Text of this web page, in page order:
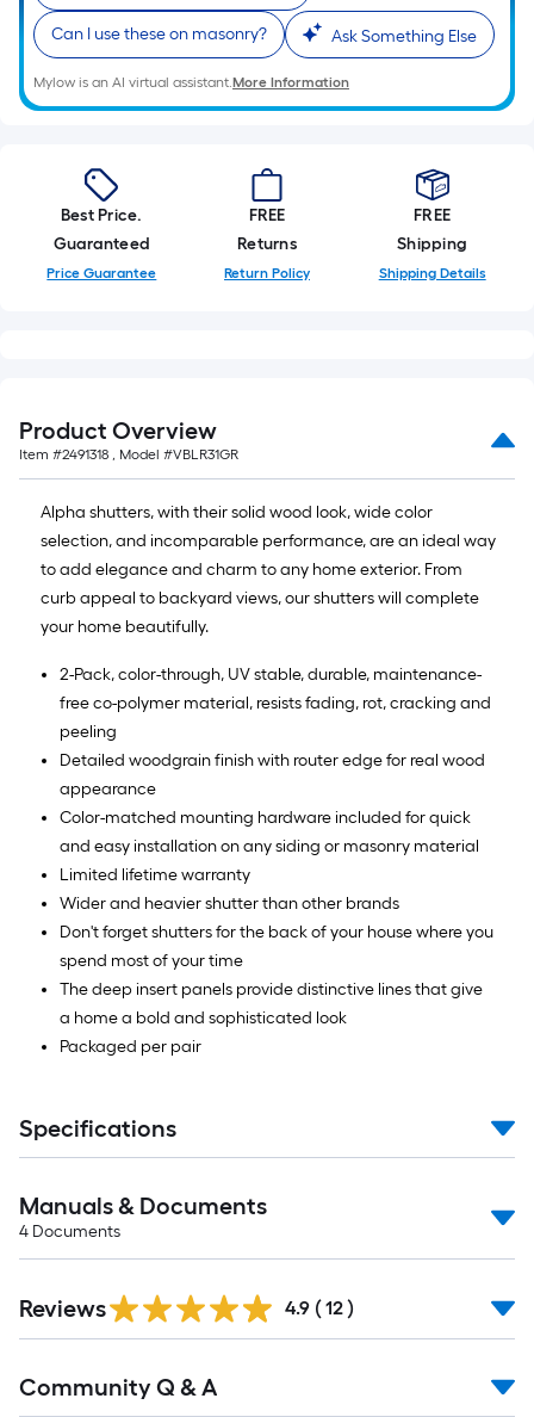
10-
foot-
long-
roll
1
ft.
x
10
ft.
Can I use these on masonry? Ask Something Else
Mylow is an AI virtual assistant.More Information
Best Price.
Guaranteed
Price Guarantee
FREE
Returns
Return Policy
FREE
Shipping
Shipping Details
Product Overview
Item #2491318 , Model #VBLR31GR
Alpha shutters, with their solid wood look, wide color
selection, and incomparable performance, are an ideal way
to add elegance and charm to any home exterior. From
curb appeal to backyard views, our shutters will complete
your home beautifully.
2-Pack, color-through, UV stable, durable, maintenance-
free co-polymer material, resists fading, rot, cracking and
peeling
Detailed woodgrain finish with router edge for real wood
appearance
Color-matched mounting hardware included for quick
and easy installation on any siding or masonry material
Limited lifetime warranty
Wider and heavier shutter than other brands
Don't forget shutters for the back of your house where you
spend most of your time
The deep insert panels provide distinctive lines that give
a home a bold and sophisticated look
Packaged per pair
Specifications
Manuals & Documents
4 Documents
Reviews 4.9 ( 12 )
All
Community Q & A